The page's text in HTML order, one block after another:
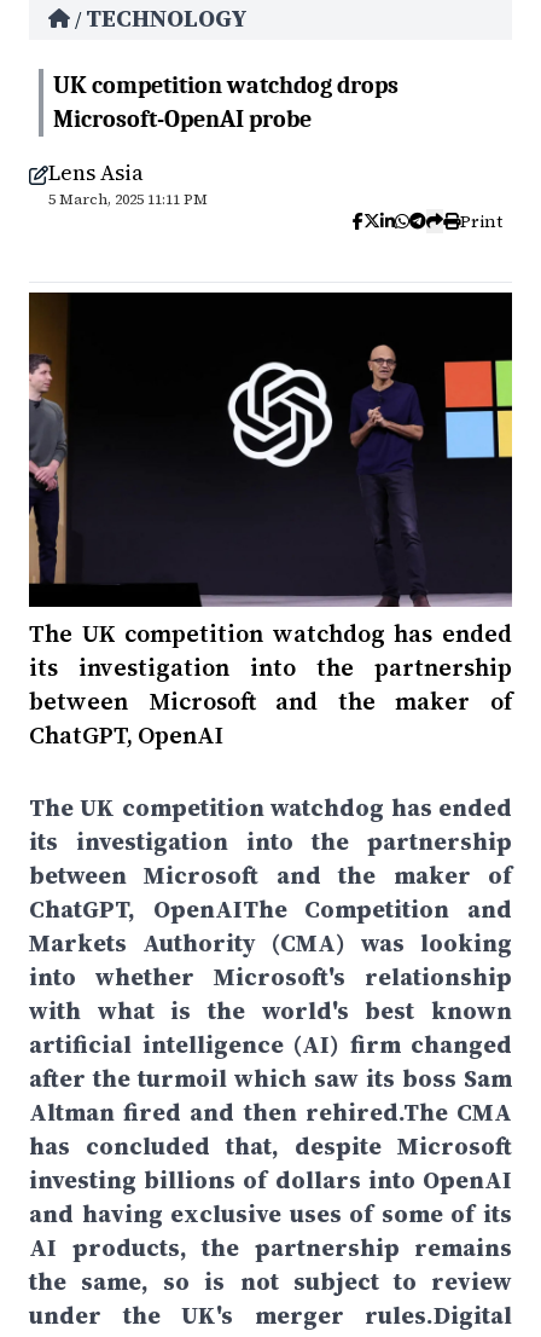
/ TECHNOLOGY
UK competition watchdog drops
Microsoft-OpenAI probe
Lens Asia
5 March, 2025 11:11 PM
Print
The UK competition watchdog has ended
its investigation into the partnership
between Microsoft and the maker of
ChatGPT, OpenAI
The UK competition watchdog has ended
its investigation into the partnership
between Microsoft and the maker of
ChatGPT, OpenAIThe Competition and
Markets Authority (CMA) was looking
into whether Microsoft's relationship
with what is the world's best known
artificial intelligence (AI) firm changed
after the turmoil which saw its boss Sam
Altman fired and then rehired.The CMA
has concluded that, despite Microsoft
investing billions of dollars into OpenAI
and having exclusive uses of some of its
AI products, the partnership remains
the same, so is not subject to review
under the UK's merger rules.Digital